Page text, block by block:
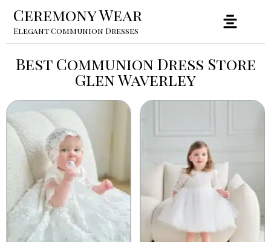
Ceremony Wear
Elegant Communion Dresses
Best Communion Dress Store
Glen Waverley